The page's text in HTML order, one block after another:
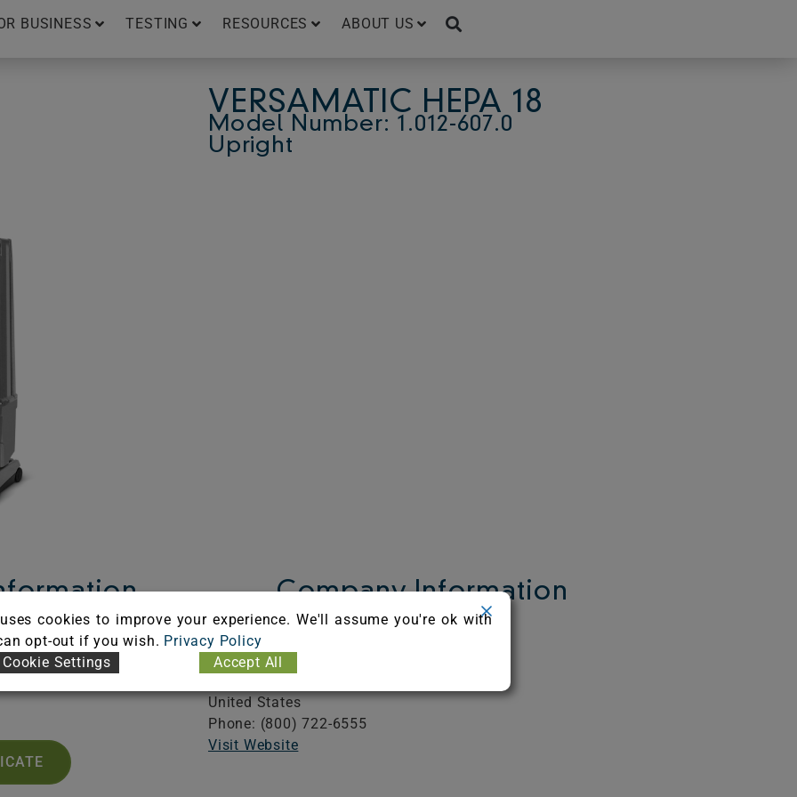
BUSINESS TESTING RESOURCES ABOUT US
VERSAMATIC HEPA 18
Model Number: 1.012-607.0
Upright
03/31/2027
Company Information
Karcher North America, Inc.
6398 N. Karcher Way
United States
Phone: (800) 722-6555
Visit Website
cookies to improve your experience. We'll assume you're ok with
opt-out if you wish. Privacy Policy
Cookie Settings Accept All